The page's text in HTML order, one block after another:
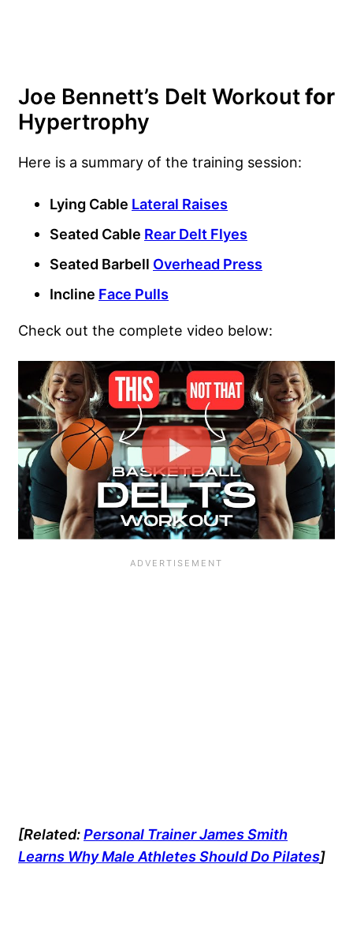
Joe Bennett’s Delt Workoutfor
Hypertrophy
Here is a summary of the training session:
Lying Cable Lateral Raises
Seated Cable Rear Delt Flyes
Seated Barbell Overhead Press
Incline Face Pulls
Check out the complete video below:
[Related:Personal Trainer James Smith
Learns Why Male Athletes Should Do Pilates]